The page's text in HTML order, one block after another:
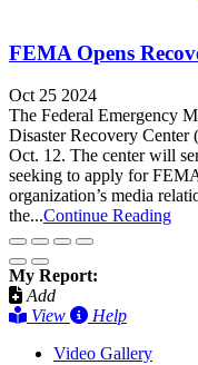
FEMA Opens
Oct 25 2024
The Federal Emergency
Disaster Recovery
Oct. 12. The center will
seeking to apply for
organization’s media
the...Continue Reading
My Report:
Add
View
Help
Video Gallery